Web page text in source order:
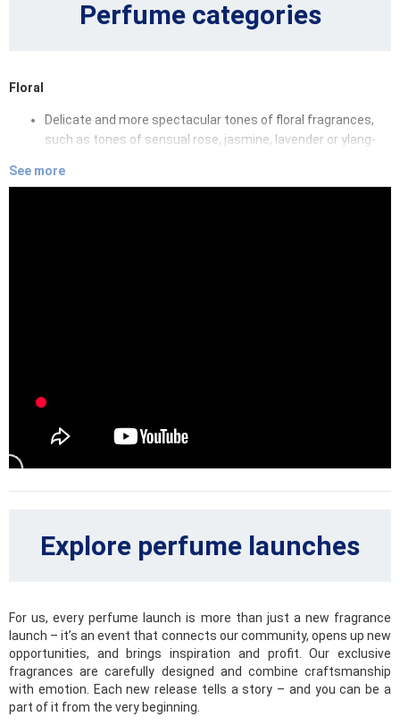
Perfume categories
Floral
Delicate and more spectacular tones of floral fragrances,
such as tones of sensual rose, jasmine, lavender or ylang-
Oriental
citrus scents full of oranges, tangerines, grapefruits, limes
or lemon blossoms that will lift and brighten your mood even
Woody
category of fragrances, that will underline your elegance
and open the imaginary door to intense experiences.
Fougères
Fougère, translated as fern, is the icon of this special
category. These fresh, captivating and intense scents
See more
Explore perfume launches
For us, every perfume launch is more than just a new fragrance
launch – it’s an event that connects our community, opens up new
opportunities, and brings inspiration and profit. Our exclusive
fragrances are carefully designed and combine craftsmanship
with emotion. Each new release tells a story – and you can be a
part of it from the very beginning.